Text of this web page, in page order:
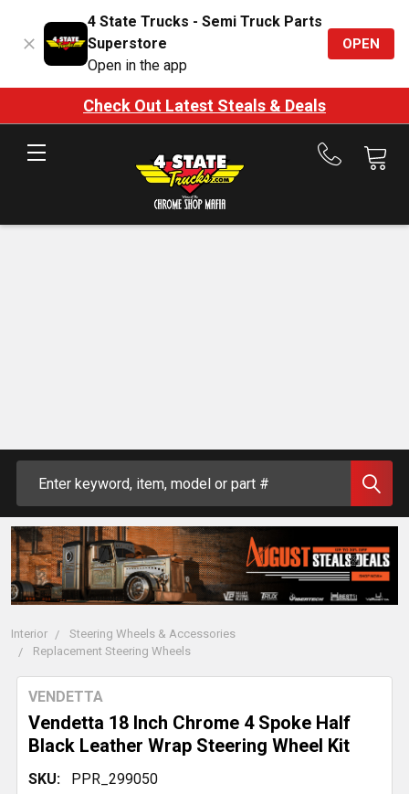
4 State Trucks - Semi Truck Parts
Superstore
Open in the app
OPEN
Check Out Latest Steals & Deals
Call
Interior
Steering Wheels & Accessories
Replacement Steering Wheels
Vendetta 18 Inch Chrome 4 Spoke Half
Black Leather Wrap Steering Wheel Kit
VENDETTA
SKU: PPR_299050